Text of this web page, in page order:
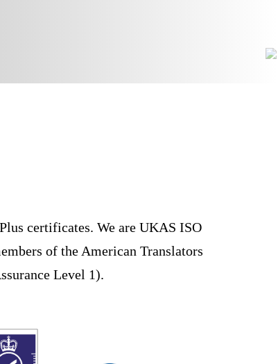
certificates. We are UKAS ISO
of the American Translators
Level 1).